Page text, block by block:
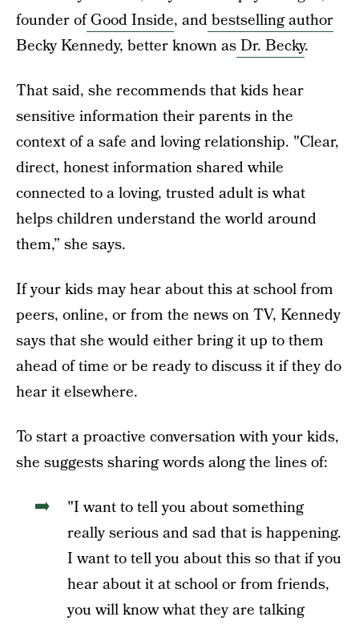
founder ofGood Inside, andbestselling author
Becky Kennedy, better known asDr. Becky.
That said, she recommends that kids hear
sensitive information their parents in the
context of a safe and loving relationship. "Clear,
direct, honest information shared while
connected to a loving, trusted adult is what
helps children understand the world around
them,” she says.
If your kids may hear about this at school from
peers, online, or from the news on TV, Kennedy
says that she would either bring it up to them
ahead of time or be ready to discuss it if they do
hear it elsewhere.
To start a proactive conversation with your kids,
she suggests sharing words along the lines of:
"I want to tell you about something
really serious and sad that is happening.
I want to tell you about this so that if you
hear about it at school or from friends,
you will know what they are talking